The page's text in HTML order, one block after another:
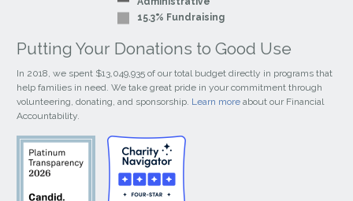
15.3% Fundraising
Putting Your Donations to Good Use
In 2018, we spent $13,049,935 of our total budget directly in programs that
help families in need. We take great pride in your commitment through
volunteering, donating, and sponsorship. Learn more about our Financial
Accountability.